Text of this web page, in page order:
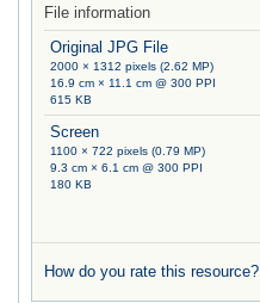
File information
Original JPG File
2000 × 1312 pixels (2.62 MP)
16.9 cm × 11.1 cm @ 300 PPI
615 KB
Screen
1100 × 722 pixels (0.79 MP)
9.3 cm × 6.1 cm @ 300 PPI
180 KB
How do you rate this resource?